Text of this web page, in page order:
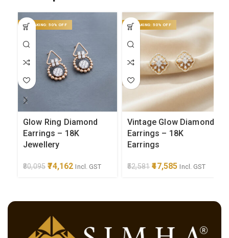
ON MAKING: 50% OFF
Glow Ring Diamond
Earrings – 18K
Jewellery
80,095 Original price was:
74,162 Current
Incl. GST
ON MAKING: 50% OFF
Vintage Glow Diamond
Earrings – 18K
Earrings
52,581 Original price was:
47,585 Current
Incl. GST